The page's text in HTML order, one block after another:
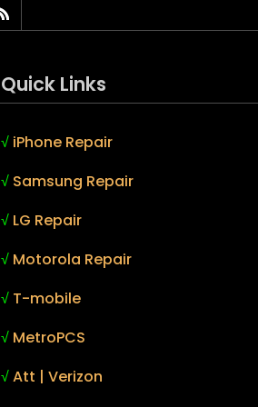
Quick Links
√ iPhone Repair
√ Samsung Repair
√ LG Repair
√ Motorola Repair
√ T-mobile
√ MetroPCS
√Att | Verizon